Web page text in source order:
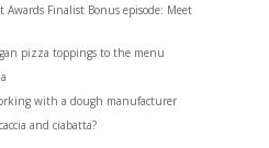
Finalist Bonus episode: Meet
pizza toppings to the menu
with a dough manufacturer
and ciabatta?